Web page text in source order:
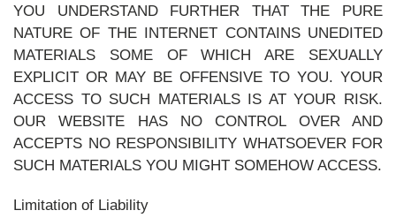
YOU UNDERSTAND FURTHER THAT THE PURE
NATURE OF THE INTERNET CONTAINS UNEDITED
MATERIALS SOME OF WHICH ARE SEXUALLY
EXPLICIT OR MAY BE OFFENSIVE TO YOU. YOUR
ACCESS TO SUCH MATERIALS IS AT YOUR RISK.
OUR WEBSITE HAS NO CONTROL OVER AND
ACCEPTS NO RESPONSIBILITY WHATSOEVER FOR
SUCH MATERIALS YOU MIGHT SOMEHOW ACCESS.
Limitation of Liability